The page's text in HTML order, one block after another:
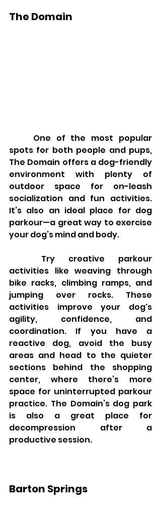
The Domain
spots for both people and pups,
The Domain offers a dog-friendly
environment with plenty of
outdoor space for on-leash
socialization and fun activities.
It’s also an ideal place for dog
parkour—a great way to exercise
your dog’s mind and body.
activities like weaving through
bike racks, climbing ramps, and
jumping over rocks. These
activities improve your dog's
agility, confidence, and
coordination. If you have a
reactive dog, avoid the busy
areas and head to the quieter
sections behind the shopping
center, where there’s more
space for uninterrupted parkour
practice. The Domain’s dog park
is also a great place for
decompression after a
productive session.
Barton Springs